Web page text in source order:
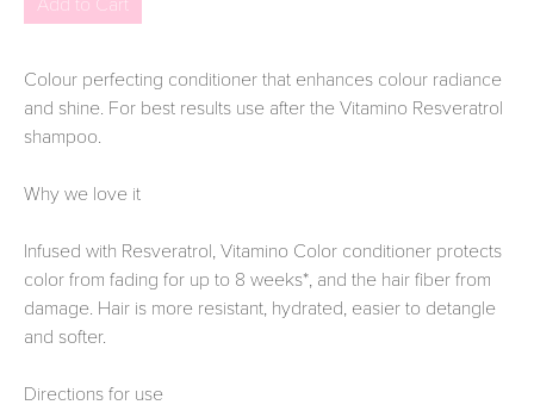
Colour perfecting conditioner that enhances colour radiance
and shine. For best results use after the Vitamino Resveratrol
shampoo.
Why we love it
Infused with Resveratrol, Vitamino Color conditioner protects
color from fading for up to 8 weeks*, and the hair fiber from
damage. Hair is more resistant, hydrated, easier to detangle
and softer.
Directions for use